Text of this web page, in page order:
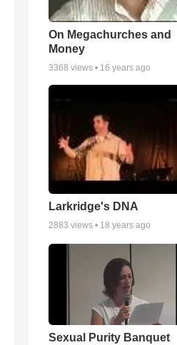
On Megachurches and
Money
3368 views • 16 years ago
Larkridge's DNA
2883 views • 18 years ago
Sexual Purity Banquet